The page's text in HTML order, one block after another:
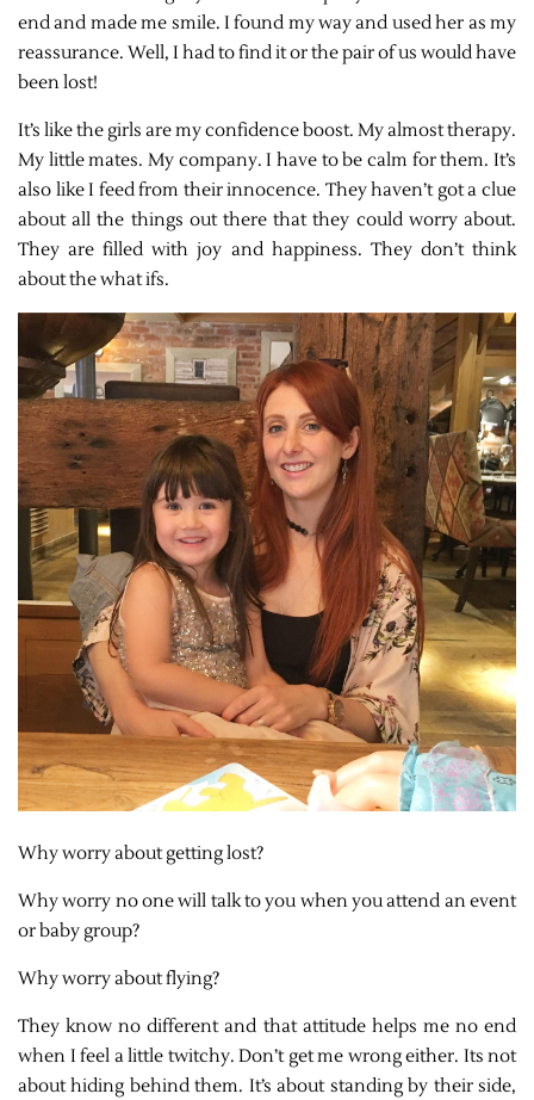
end and made me smile. I found my way and used her as my
reassurance. Well, I had to find it or the pair of us would have
been lost!
It’s like the girls are my confidence boost. My almost therapy.
My little mates. My company. I have to be calm for them. It’s
also like I feed from their innocence. They haven’t got a clue
about all the things out there that they could worry about.
They are filled with joy and happiness. They don’t think
about the what ifs.
Why worry about getting lost?
Why worry no one will talk to you when you attend an event
or baby group?
Why worry about flying?
They know no different and that attitude helps me no end
when I feel a little twitchy. Don’t get me wrong either. Its not
about hiding behind them. It’s about standing by their side,